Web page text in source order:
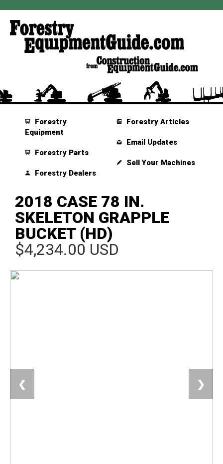
Forestry
Equipment
Forestry Parts
Forestry Dealers
Forestry Articles
Email Updates
Sell Your Machines
2018 CASE 78 IN.
SKELETON GRAPPLE
BUCKET (HD)
$4,234.00 USD
❮ ❯